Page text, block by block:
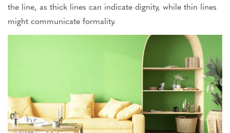
the line, as thick lines can indicate dignity, while thin lines
might communicate formality.